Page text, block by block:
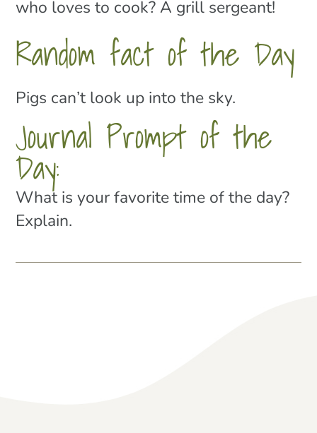
who loves to cook? A grill sergeant!
Random fact of the Day
Pigs can’t look up into the sky.
Journal Prompt of the
Day:
What is your favorite time of the day?
Explain.